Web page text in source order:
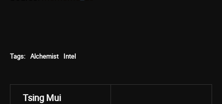
Tags: Alchemist Intel
Tsing Mui